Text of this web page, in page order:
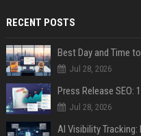
RECENT POSTS
Best Day and Time
Jul 28, 2026
Jul 28, 2026
AI Visibility